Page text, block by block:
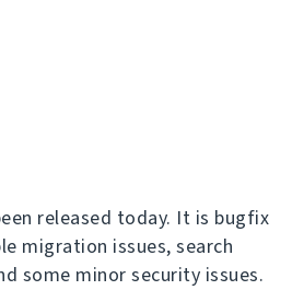
released today. It is bugfix
migration issues, search
some minor security issues.